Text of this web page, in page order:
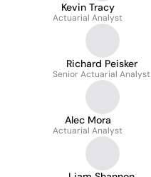
Kevin Tracy
Actuarial Analyst
Richard Peisker
Senior Actuarial Analyst
Alec Mora
Actuarial Analyst